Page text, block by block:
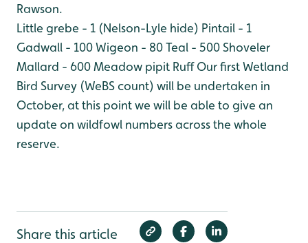
Rawson.
Little grebe - 1 (Nelson-Lyle hide) Pintail - 1
Gadwall - 100Wigeon - 80Teal - 500Shoveler
Mallard - 600Meadow pipit RuffOur first Wetland
Bird Survey (WeBS count) will be undertaken in
October, at this point we will be able to give an
update on wildfowl numbers across the whole
reserve.
Share this article